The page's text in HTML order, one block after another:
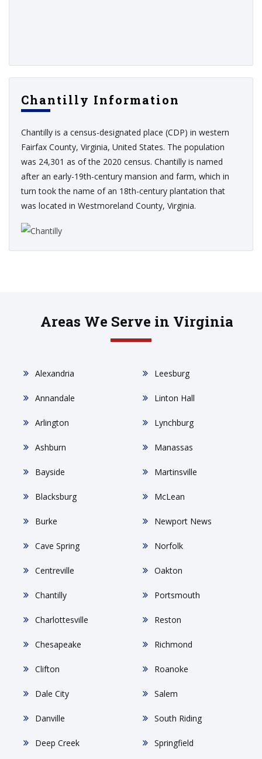
Chantilly Information
Chantilly is a census-designated place (CDP) in western
Fairfax County, Virginia, United States. The population
was 24,301 as of the 2020 census. Chantilly is named
after an early-19th-century mansion and farm, which in
turn took the name of an 18th-century plantation that
was located in Westmoreland County, Virginia.
Areas We Serve in Virginia
Alexandria
Annandale
Arlington
Ashburn
Bayside
Blacksburg
Burke
Cave Spring
Centreville
Chantilly
Charlottesville
Chesapeake
Clifton
Dale City
Danville
Deep Creek
Leesburg
Linton Hall
Lynchburg
Manassas
Martinsville
McLean
Newport News
Norfolk
Oakton
Portsmouth
Reston
Richmond
Roanoke
Salem
South Riding
Springfield